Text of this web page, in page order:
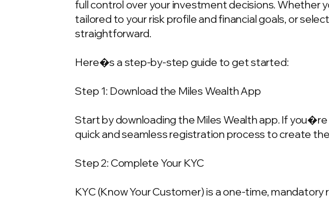
full control over your investment decisions.
tailored to your risk profile and financial goals, or
straightforward.
Here�s a step-by-step guide to get started:
Step 1: Download the Miles Wealth App
Start by downloading the Miles Wealth app. If
quick and seamless registration process to create
Step 2: Complete Your KYC
KYC (Know Your Customer) is a one-time,